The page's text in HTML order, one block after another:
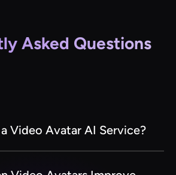
Asked Questions
Video Avatar AI Service?